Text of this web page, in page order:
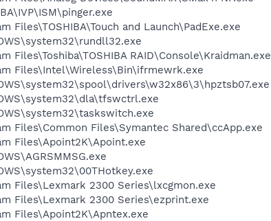
Files\TOSHIBA\Touch and Launch\PadExe.exe
Files\Toshiba\TOSHIBA RAID\Console\Kraidman.exe
Files\Intel\Wireless\Bin\ifrmewrk.exe
Files\Common Files\Symantec Shared\ccApp.exe
Files\Apoint2K\Apoint.exe
Files\Lexmark 2300 Series\lxcgmon.exe
Files\Lexmark 2300 Series\ezprint.exe
Files\Apoint2K\Apntex.exe